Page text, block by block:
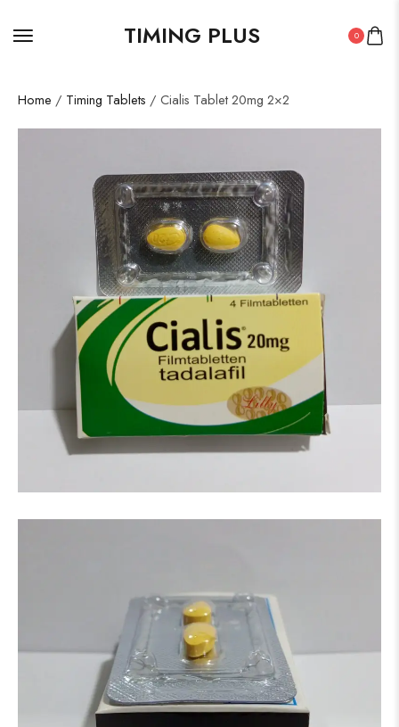
TIMING PLUS 0
Home / Timing Tablets / Cialis Tablet 20mg 2×2